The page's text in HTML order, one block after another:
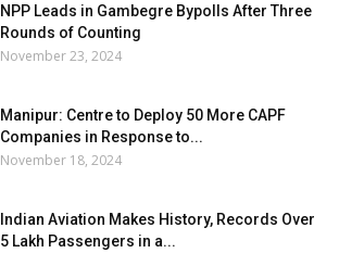
NPP Leads in Gambegre Bypolls After Three
Rounds of Counting
November 23, 2024
Manipur: Centre to Deploy 50 More CAPF
Companies in Response to...
November 18, 2024
Indian Aviation Makes History, Records Over
5 Lakh Passengers in a...